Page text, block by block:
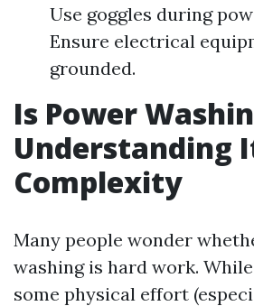
Use goggles during
Ensure electrical
grounded.
Is Power
Understanding
Complexity
Many people wonder
washing is hard work.
some physical effort